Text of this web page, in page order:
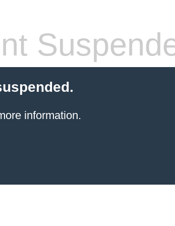
information.